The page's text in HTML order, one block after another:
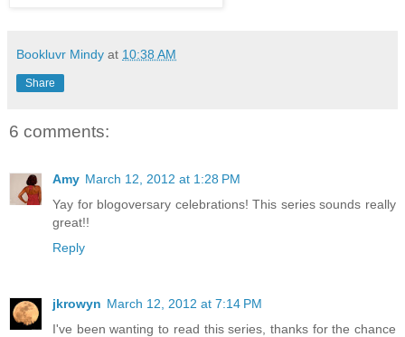
Bookluvr Mindy at 10:38 AM
Share
6 comments:
Amy March 12, 2012 at 1:28 PM
Yay for blogoversary celebrations! This series sounds really
great!!
Reply
jkrowyn March 12, 2012 at 7:14 PM
I've been wanting to read this series, thanks for the chance